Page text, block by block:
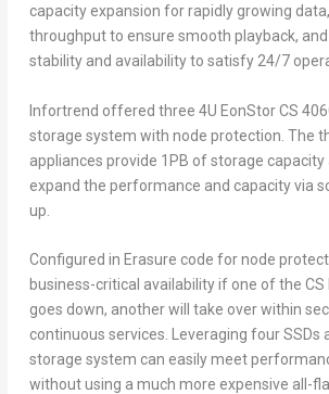
capacity expansion for rapidly growing
throughput to ensure smooth playback,
stability and availability to satisfy 24/7
Infortrend offered three 4U EonStor CS
storage system with node protection. The
appliances provide 1PB of storage
expand the performance and capacity via
up.
Configured in Erasure code for node
business-critical availability if one of the CS
goes down, another will take over within
continuous services. Leveraging four SSDs
storage system can easily meet
without using a much more expensive all-